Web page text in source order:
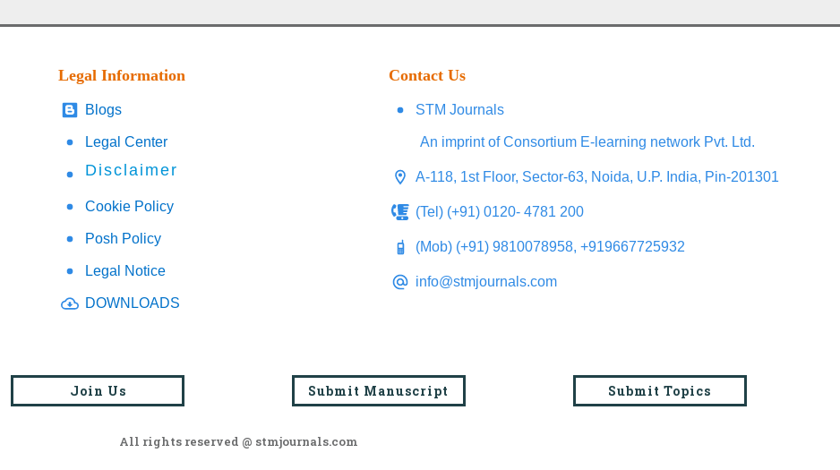
Legal Information
Blogs
Legal Center
Disclaimer
Cookie Policy
Posh Policy
Legal Notice
DOWNLOADS
Contact Us
STM Journals
An imprint of Consortium E-learning network Pvt. Ltd.
A-118, 1st Floor, Sector-63, Noida, U.P. India, Pin-201301
(Tel) (+91) 0120- 4781 200
(Mob) (+91) 9810078958, +919667725932
info@stmjournals.com
Join Us Submit Manuscript Submit Topics
All rights reserved @ stmjournals.com